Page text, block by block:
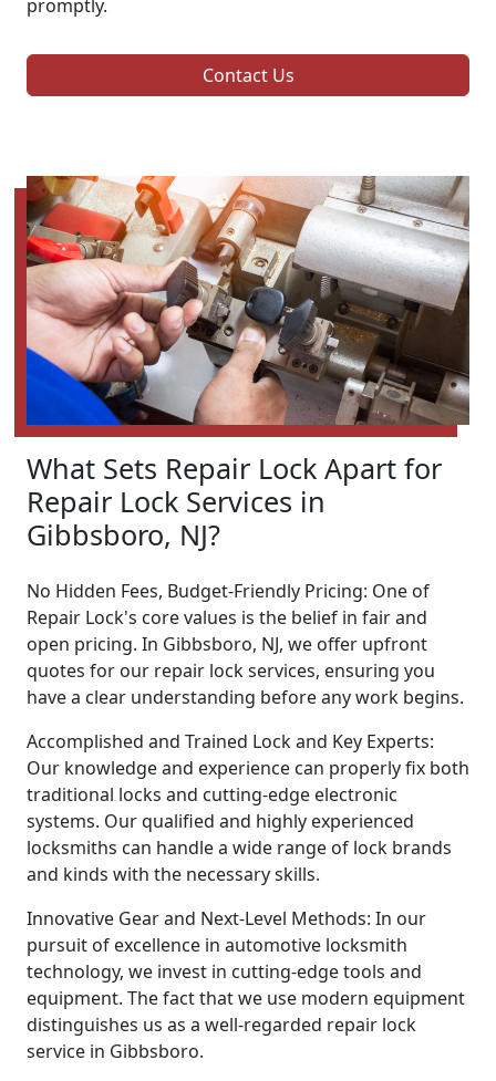
promptly.
Contact Us
What Sets Repair Lock Apart for
Repair Lock Services in
Gibbsboro, NJ?
No Hidden Fees, Budget-Friendly Pricing: One of
Repair Lock's core values is the belief in fair and
open pricing. In Gibbsboro, NJ, we offer upfront
quotes for our repair lock services, ensuring you
have a clear understanding before any work begins.
Accomplished and Trained Lock and Key Experts:
Our knowledge and experience can properly fix both
traditional locks and cutting-edge electronic
systems. Our qualified and highly experienced
locksmiths can handle a wide range of lock brands
and kinds with the necessary skills.
Innovative Gear and Next-Level Methods: In our
pursuit of excellence in automotive locksmith
technology, we invest in cutting-edge tools and
equipment. The fact that we use modern equipment
distinguishes us as a well-regarded repair lock
service in Gibbsboro.